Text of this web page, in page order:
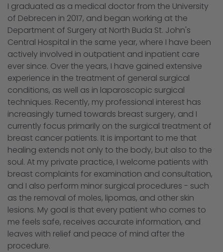
I graduated as a medical doctor from the University
of Debrecen in 2017, and began working at the
Department of Surgery at North Buda St. John's
Central Hospital in the same year, where I have been
actively involved in outpatient and inpatient care
ever since. Over the years, I have gained extensive
experience in the treatment of general surgical
conditions, as well as in laparoscopic surgical
techniques. Recently, my professional interest has
increasingly turned towards breast surgery, and I
currently focus primarily on the surgical treatment of
breast cancer patients. It is important to me that
healing extends not only to the body, but also to the
soul. At my private practice, I welcome patients with
breast complaints for examination and consultation,
and I also perform minor surgical procedures - such
as the removal of moles, lipomas, and other skin
lesions. My goal is that every patient who comes to
me feels safe, receives accurate information, and
leaves with relief and peace of mind after the
procedure.